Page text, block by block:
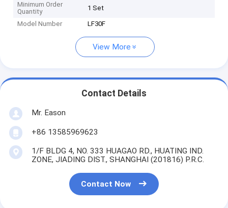
Minimum Order
Quantity
1 Set
Model Number LF30F
View More
Contact Details
Mr. Eason
+86 13585969623
1/F BLDG 4, NO. 333 HUAGAO RD., HUATING IND.
ZONE, JIADING DIST., SHANGHAI (201816) P.R.C.
Contact Now